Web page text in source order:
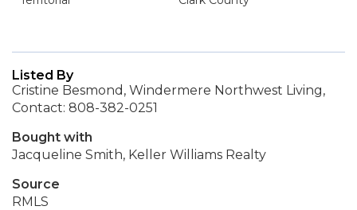
Listed By
Cristine Besmond, Windermere Northwest Living,
Contact: 808-382-0251
Bought with
Jacqueline Smith, Keller Williams Realty
Source
RMLS